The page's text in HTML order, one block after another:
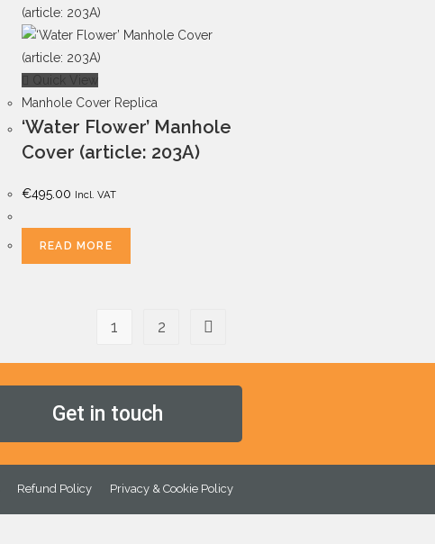
Quick View
Manhole Cover Replica
‘Water Flower’ Manhole
Cover (article: 203A)
€495.00 Incl. VAT
READ MORE
1 2
Get in touch
Refund Policy Privacy & Cookie Policy